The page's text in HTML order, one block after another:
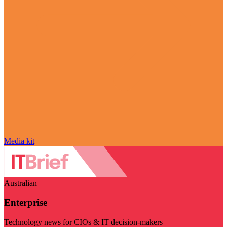
Media kit
Australian
Enterprise
Technology news for CIOs & IT decision-makers